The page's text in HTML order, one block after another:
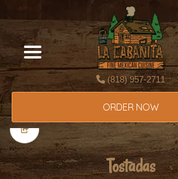
(818) 957-2711
ORDER NOW
Tostadas